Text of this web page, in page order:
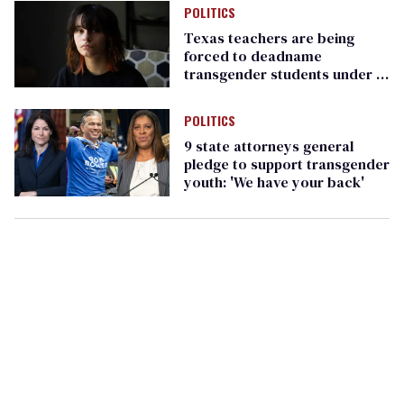
POLITICS
Texas teachers are being
forced to deadname
transgender students under a
POLITICS
9 state attorneys general
pledge to support transgender
youth: 'We have your back'